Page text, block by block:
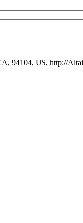
94104, US, http://